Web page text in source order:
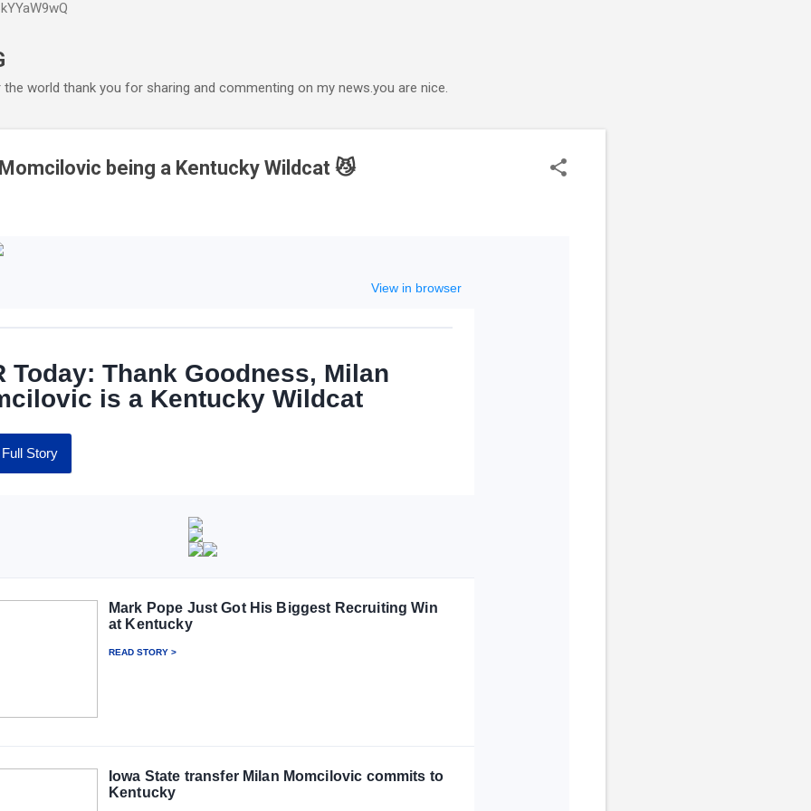
world thank you for sharing and commenting on my news.you are nice.
being a Kentucky Wildcat 😼
View in browser
Today: Thank Goodness, Milan
is a Kentucky Wildcat
Story
Mark Pope Just Got His Biggest Recruiting Win
at Kentucky
READ STORY >
Iowa State transfer Milan Momcilovic commits to
Kentucky